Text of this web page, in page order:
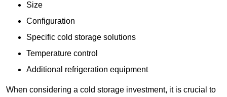
Size
Configuration
Specific cold storage solutions
Temperature control
Additional refrigeration equipment
When considering a cold storage investment, it is crucial to